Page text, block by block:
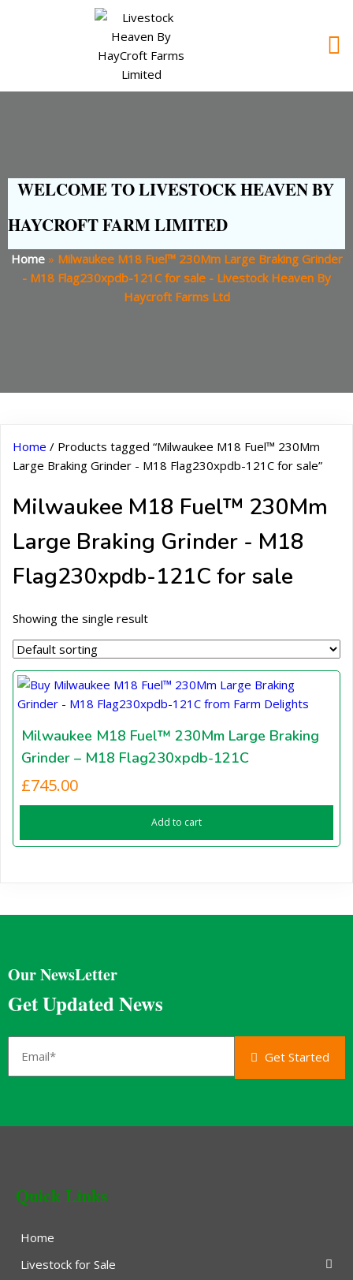
WELCOME TO LIVESTOCK HEAVEN BY
HAYCROFT FARM LIMITED
Home» Milwaukee M18 Fuel™ 230Mm Large Braking Grinder
- M18 Flag230xpdb-121C for sale - Livestock Heaven By
Haycroft Farms Ltd
Home / Products tagged “Milwaukee M18 Fuel™ 230Mm
Large Braking Grinder - M18 Flag230xpdb-121C for sale”
Milwaukee M18 Fuel™ 230Mm
Large Braking Grinder - M18
Flag230xpdb-121C for sale
Showing the single result
Milwaukee M18 Fuel™ 230Mm Large Braking
Grinder – M18 Flag230xpdb-121C
£745.00
Add to cart
Our NewsLetter
Get Updated News
Get Started
Quick Links
Home
Livestock for Sale